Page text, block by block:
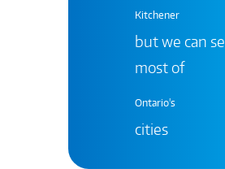
Kitchener
but we can
most of
Ontario's
cities